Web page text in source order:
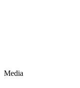
Media